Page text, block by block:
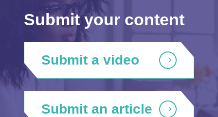
Submit your content
Submit a video
Submit an article